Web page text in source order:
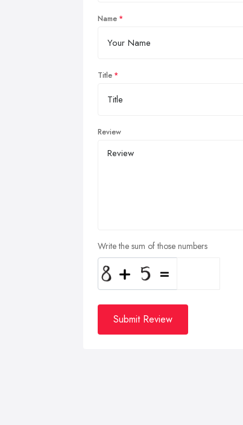
Name
Title
Review
Write the sum of those numbers
Submit Review